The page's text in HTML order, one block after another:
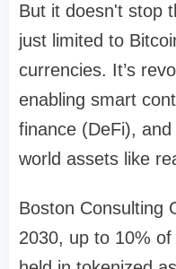
But it doesn't stop
just limited to
currencies. It’s
enabling smart
finance (DeFi),
world assets like
Boston Consulting
2030, up to 10%